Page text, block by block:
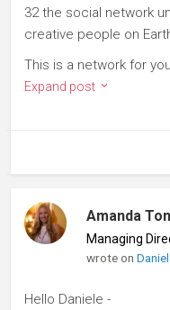
32 the social network
creative people on
This is a network for
Expand post
Amanda
Managing
wrote on
Hello Daniele -